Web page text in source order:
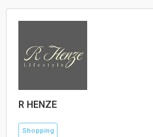
R HENZE
Shopping